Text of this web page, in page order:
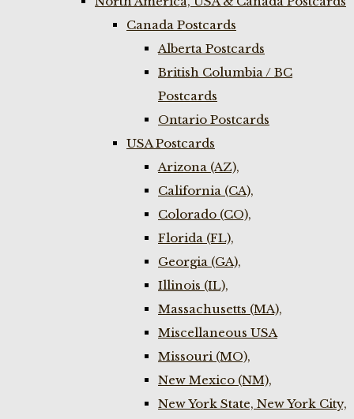
Canada Postcards
Alberta Postcards
British Columbia / BC
Postcards
Ontario Postcards
USA Postcards
Arizona (AZ),
California (CA),
Colorado (CO),
Florida (FL),
Georgia (GA),
Illinois (IL),
Massachusetts (MA),
Miscellaneous USA
Missouri (MO),
New Mexico (NM),
New York State, New York City,